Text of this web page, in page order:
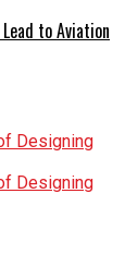
to Aviation